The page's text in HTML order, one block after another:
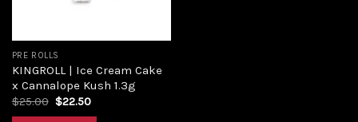
PRE ROLLS
KINGROLL | Ice Cream Cake
x Cannalope Kush 1.3g
$25.00 $22.50